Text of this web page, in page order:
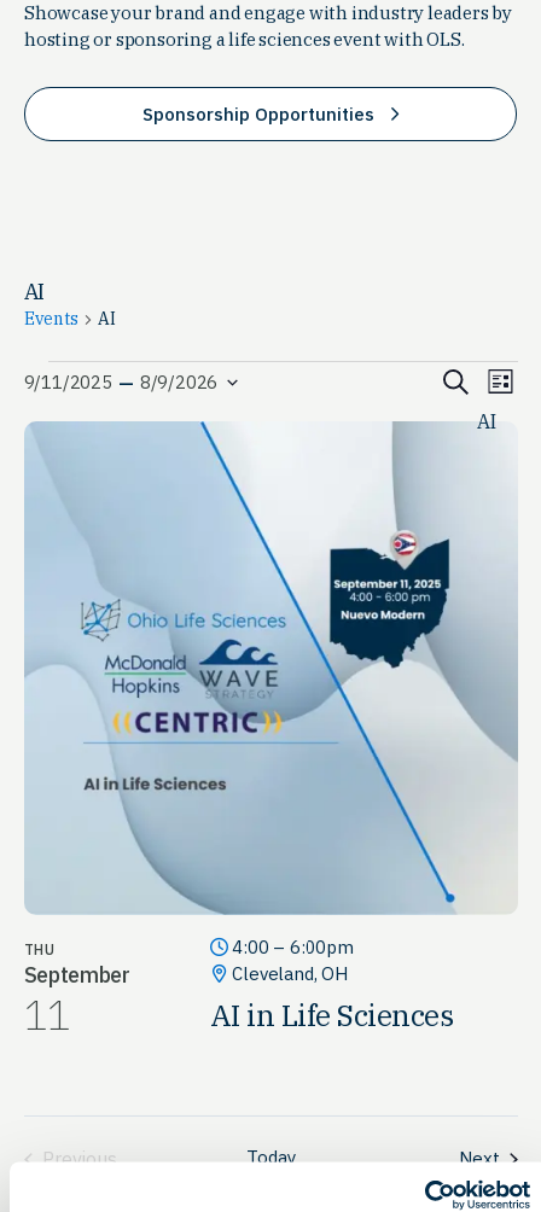
Showcase your brand and engage with industry leaders by
hosting or sponsoring a life sciences event with OLS.
Sponsorship Opportunities
AI
Events AI
Events Search
List
9/11/2025 – 8/9/2026
Select
AI
THU
September
11
4:00 – 6:00pm
Cleveland, OH
AI in Life Sciences
Previous
Today Next